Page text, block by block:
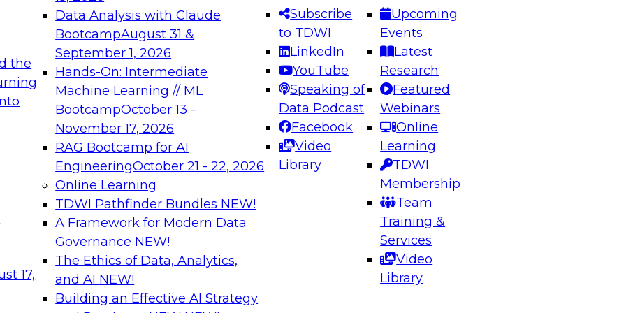
the
17,
Data Analysis with Claude
BootcampAugust 31 &
September 1, 2026
Hands-On: Intermediate
Machine Learning // ML
BootcampOctober 13 -
November 17, 2026
RAG Bootcamp for AI
EngineeringOctober 21 - 22, 2026
Online Learning
TDWI Pathfinder Bundles NEW!
A Framework for Modern Data
Governance NEW!
The Ethics of Data, Analytics,
and AI NEW!
Building an Effective AI Strategy
Subscribe
to TDWI
LinkedIn
YouTube
Speaking of
Data Podcast
Facebook
Video
Library
Upcoming
Events
Latest
Research
Featured
Webinars
Online
Learning
TDWI
Membership
Team
Training &
Services
Video
Library
needed to ensure
best practices.
From
can advance
and agentic
Expert Panel: Engineering the Future: Architecting Scalable Data
Platforms for AI and Analytics
Join this Expert Panel to learn how to take advantage of
innovations in modern data architecture.
December 7, 2026
on Data Management,